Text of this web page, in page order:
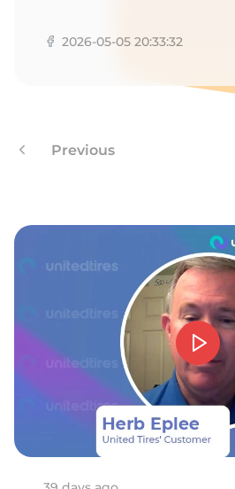
2026-05-05 20:33:32
Previous